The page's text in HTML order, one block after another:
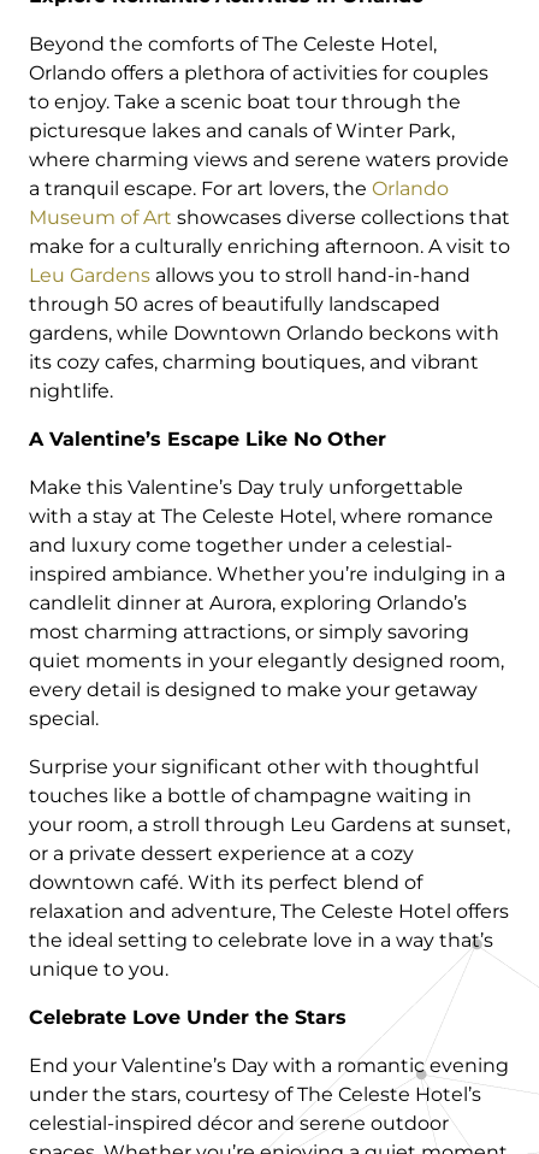
Beyond the comforts of The Celeste Hotel,
Orlando offers a plethora of activities for couples
to enjoy. Take a scenic boat tour through the
picturesque lakes and canals of Winter Park,
where charming views and serene waters provide
a tranquil escape. For art lovers, the Orlando
Museum of Art showcases diverse collections that
make for a culturally enriching afternoon. A visit to
Leu Gardens allows you to stroll hand-in-hand
through 50 acres of beautifully landscaped
gardens, while Downtown Orlando beckons with
its cozy cafes, charming boutiques, and vibrant
nightlife.
A Valentine’s Escape Like No Other
Make this Valentine’s Day truly unforgettable
with a stay at The Celeste Hotel, where romance
and luxury come together under a celestial-
inspired ambiance. Whether you’re indulging in a
candlelit dinner at Aurora, exploring Orlando’s
most charming attractions, or simply savoring
quiet moments in your elegantly designed room,
every detail is designed to make your getaway
special.
Surprise your significant other with thoughtful
touches like a bottle of champagne waiting in
your room, a stroll through Leu Gardens at sunset,
or a private dessert experience at a cozy
downtown café. With its perfect blend of
relaxation and adventure, The Celeste Hotel offers
the ideal setting to celebrate love in a way that’s
unique to you.
Celebrate Love Under the Stars
End your Valentine’s Day with a romantic evening
under the stars, courtesy of The Celeste Hotel’s
celestial-inspired décor and serene outdoor